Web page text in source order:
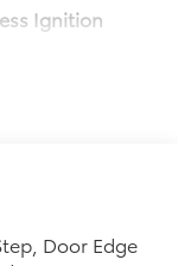
Ignition
Door Edge